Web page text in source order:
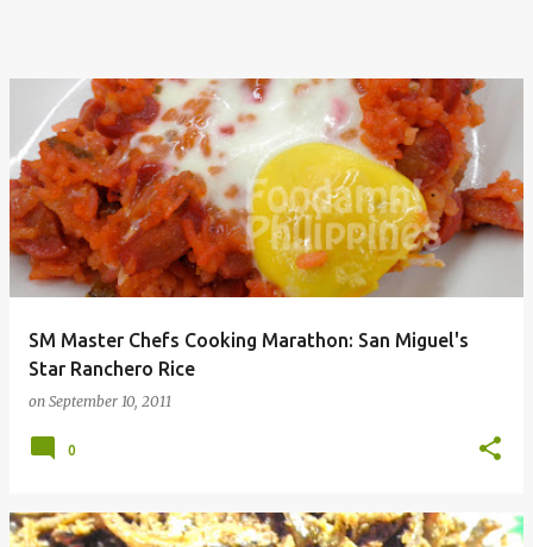
SM Master Chefs Cooking Marathon: San Miguel's
Star Ranchero Rice
on September 10, 2011
0